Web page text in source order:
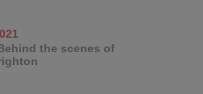
the scenes of